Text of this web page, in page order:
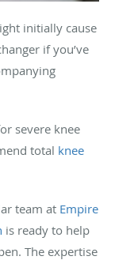
initially cause
if you’ve
severe knee
total knee
team at Empire
is ready to help
The expertise